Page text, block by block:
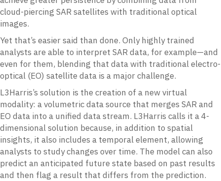
cloud-piercing SAR satellites with traditional optical
images.
Yet that’s easier said than done. Only highly trained
analysts are able to interpret SAR data, for example—and
even for them, blending that data with traditional electro-
optical (EO) satellite data is a major challenge.
L3Harris’s solution is the creation of a new virtual
modality: a volumetric data source that merges SAR and
EO data into a unified data stream. L3Harris calls it a 4-
dimensional solution because, in addition to spatial
insights, it also includes a temporal element, allowing
analysts to study changes over time. The model can also
predict an anticipated future state based on past results
and then flag a result that differs from the prediction.